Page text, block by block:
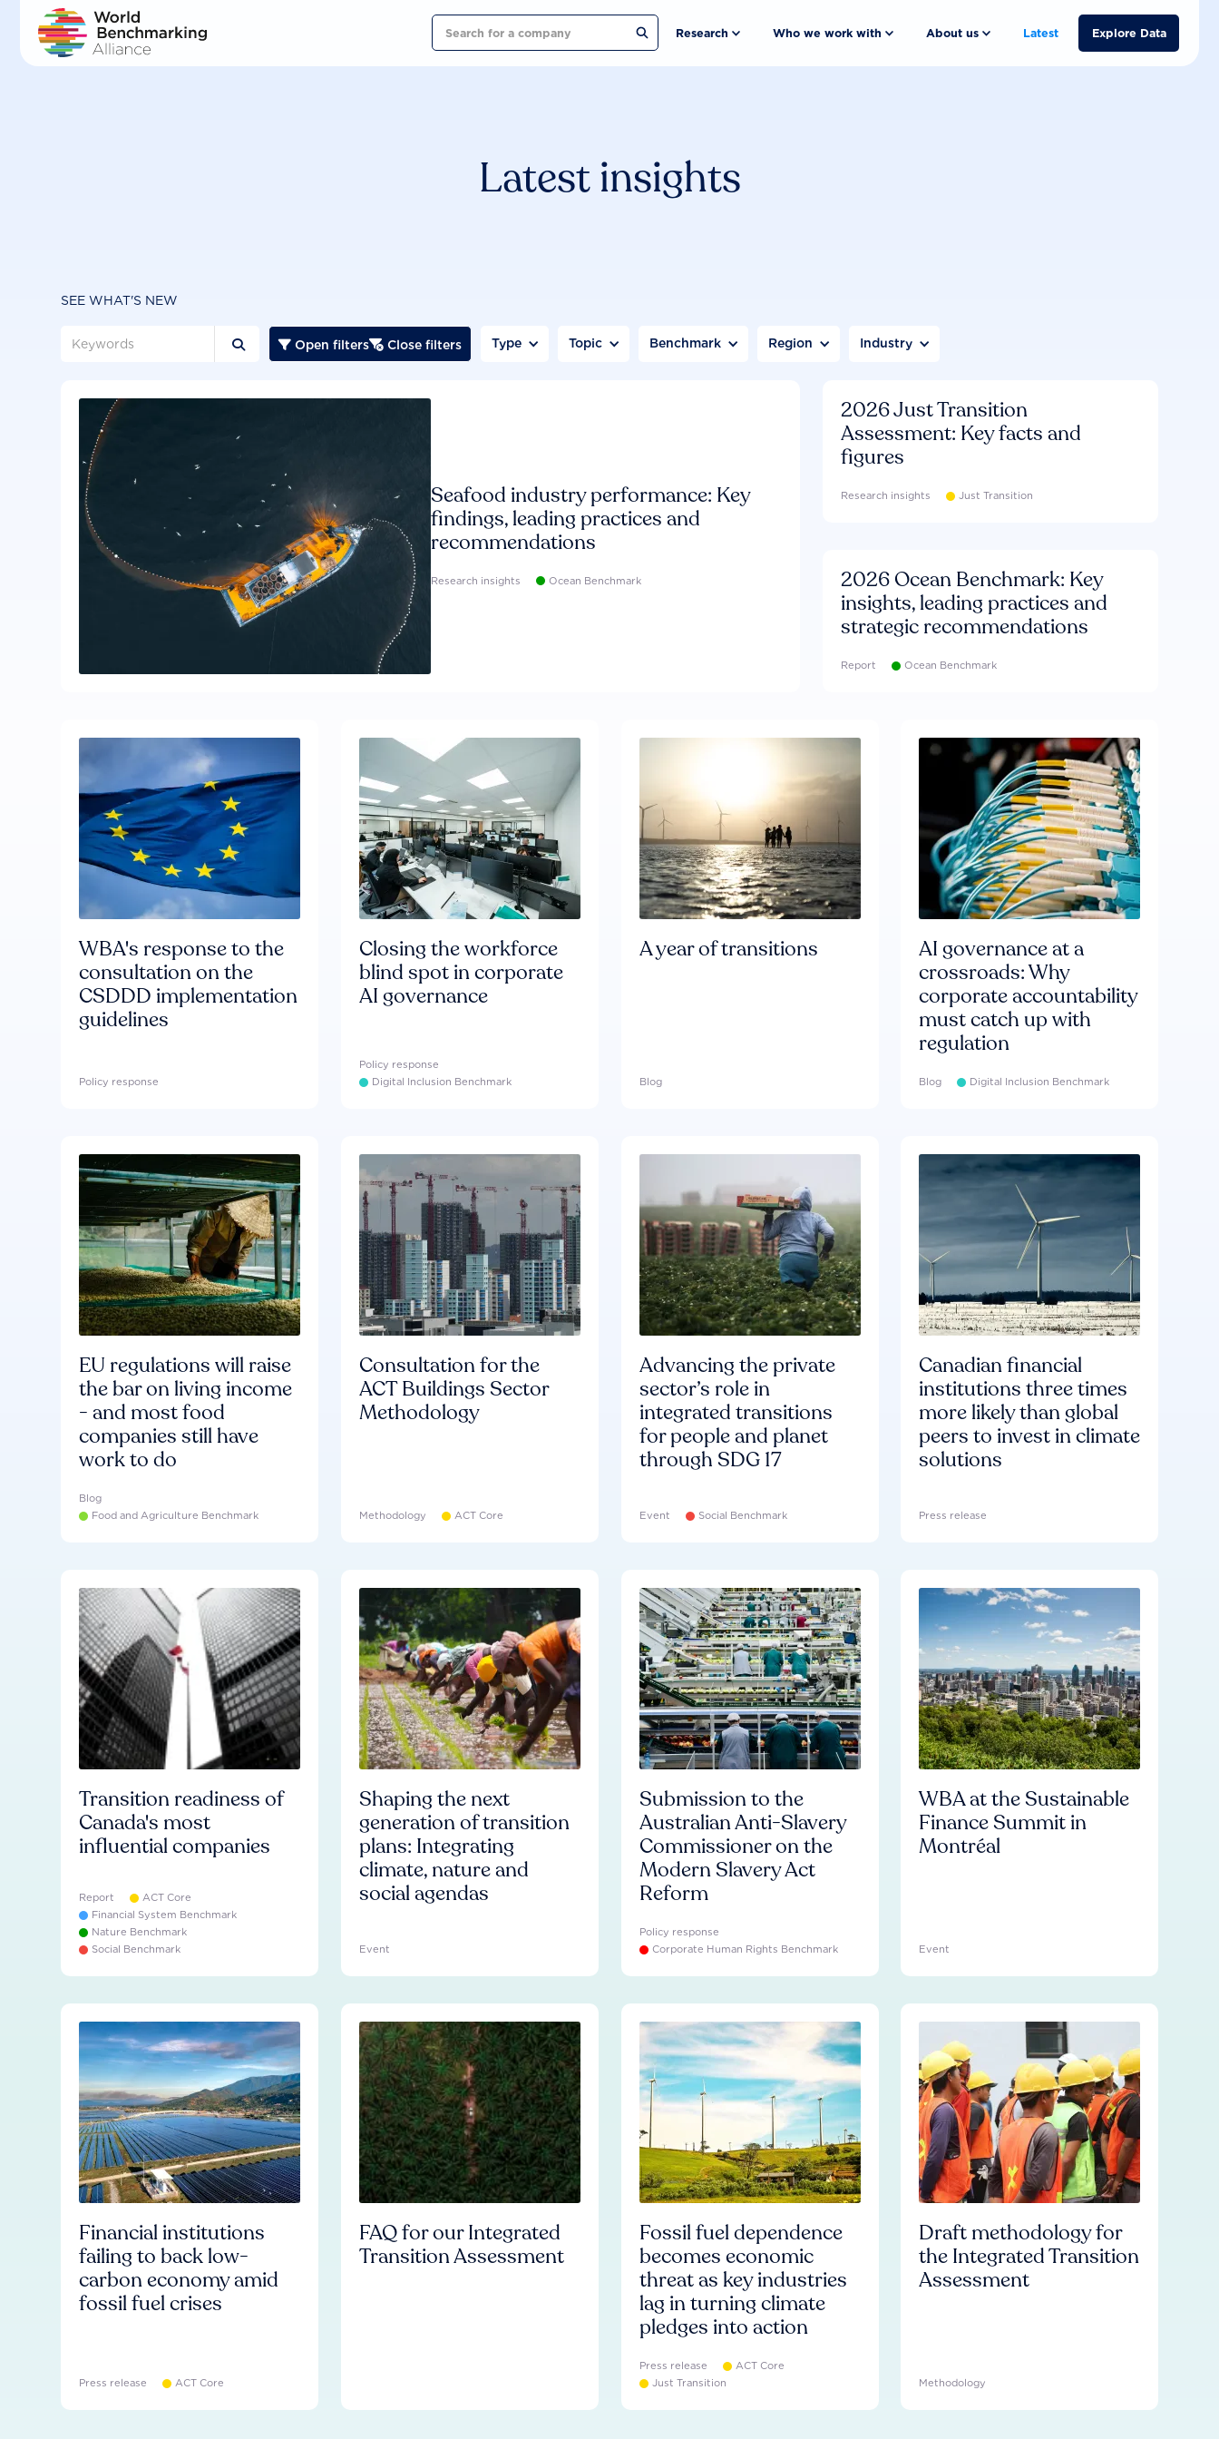
Search Research Who we work with About us Latest Explore Data
Latest insights
SEE WHAT'S NEW
  Open filters Close filters Type Topic Benchmark Region Industry
Seafood industry performance: Key
findings, leading practices and
recommendations
Research insights Ocean Benchmark
2026 Just Transition
Assessment: Key facts and
figures
Research insights Just Transition
2026 Ocean Benchmark: Key
insights, leading practices and
strategic recommendations
Report Ocean Benchmark
WBA's response to the
consultation on the
CSDDD implementation
guidelines
Policy response
Closing the workforce
blind spot in corporate
AI governance
Policy response
Digital Inclusion Benchmark
A year of transitions
Blog
AI governance at a
crossroads: Why
corporate accountability
must catch up with
regulation
Blog Digital Inclusion Benchmark
EU regulations will raise
the bar on living income
- and most food
companies still have
work to do
Blog
Food and Agriculture Benchmark
Consultation for the
ACT Buildings Sector
Methodology
Methodology ACT Core
Advancing the private
sector’s role in
integrated transitions
for people and planet
through SDG 17
Event Social Benchmark
Canadian financial
institutions three times
more likely than global
peers to invest in climate
solutions
Press release
Transition readiness of
Canada's most
influential companies
Report
ACT Core
Financial System Benchmark
Nature Benchmark
Social Benchmark
Shaping the next
generation of transition
plans: Integrating
climate, nature and
social agendas
Event
Submission to the
Australian Anti-Slavery
Commissioner on the
Modern Slavery Act
Reform
Policy response
Corporate Human Rights Benchmark
WBA at the Sustainable
Finance Summit in
Montréal
Event
Financial institutions
failing to back low-
carbon economy amid
fossil fuel crises
Press release ACT Core
FAQ for our Integrated
Transition Assessment
Fossil fuel dependence
becomes economic
threat as key industries
lag in turning climate
pledges into action
Press release
ACT Core
Just Transition
Draft methodology for
the Integrated Transition
Assessment
Methodology